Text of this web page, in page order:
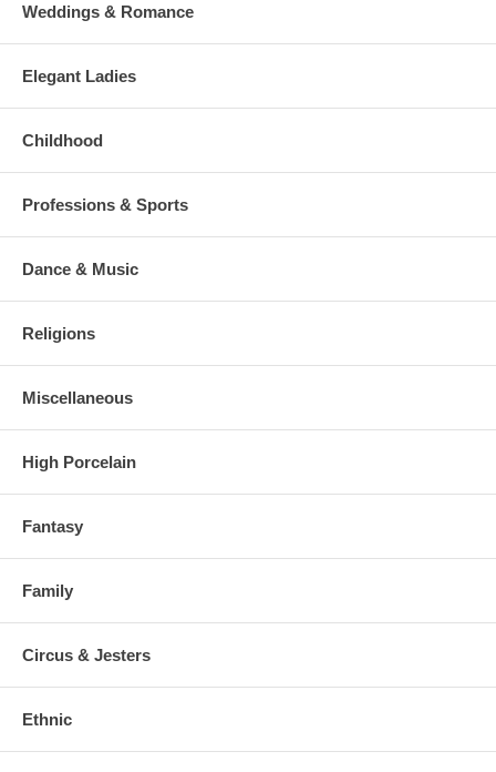
Weddings & Romance
Elegant Ladies
Childhood
Professions & Sports
Dance & Music
Religions
Miscellaneous
High Porcelain
Fantasy
Family
Circus & Jesters
Ethnic